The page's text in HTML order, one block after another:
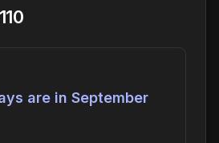
are in September